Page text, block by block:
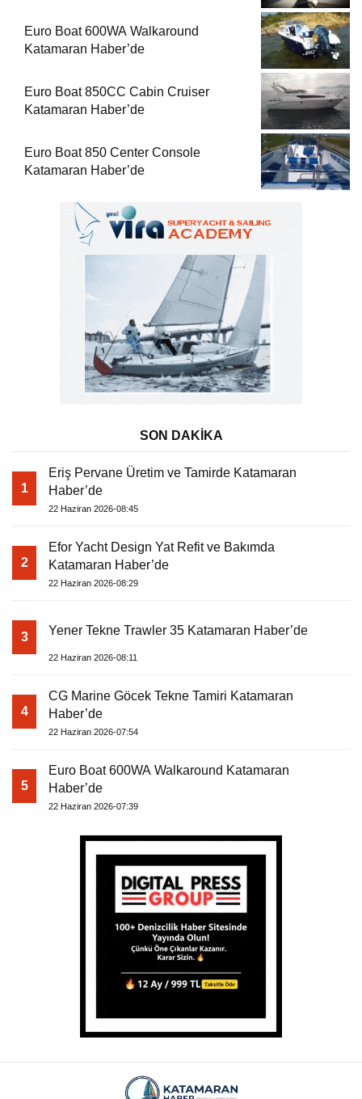
Euro Boat 600WA Walkaround
Katamaran Haber’de
Euro Boat 850CC Cabin Cruiser
Katamaran Haber’de
Euro Boat 850 Center Console
Katamaran Haber’de
SON DAKİKA
1
Eriş Pervane Üretim ve Tamirde Katamaran
Haber’de
22 Haziran 2026-08:45
2
Efor Yacht Design Yat Refit ve Bakımda
Katamaran Haber’de
22 Haziran 2026-08:29
3 Yener Tekne Trawler 35 Katamaran Haber’de
22 Haziran 2026-08:11
4
CG Marine Göcek Tekne Tamiri Katamaran
Haber’de
22 Haziran 2026-07:54
5
Euro Boat 600WA Walkaround Katamaran
Haber’de
22 Haziran 2026-07:39